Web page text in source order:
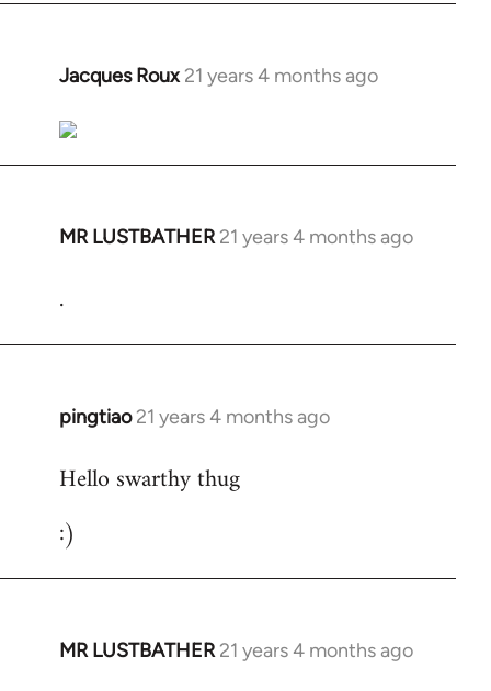
Jacques Roux 21 years 4 months ago
In
to
Welcome
libcom.org
MR LUSTBATHER 21 years 4 months ago
In
.
pingtiao 21 years 4 months ago
In
to
by
Hello swarthy thug
:)
MR LUSTBATHER 21 years 4 months ago
In